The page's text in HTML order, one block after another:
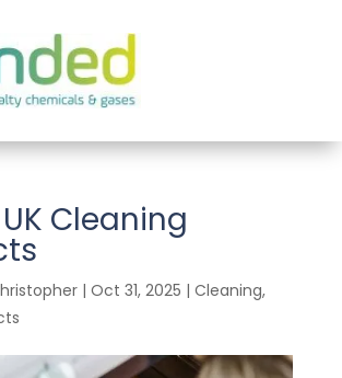
Cleaning
| Oct 31, 2025 | Cleaning,